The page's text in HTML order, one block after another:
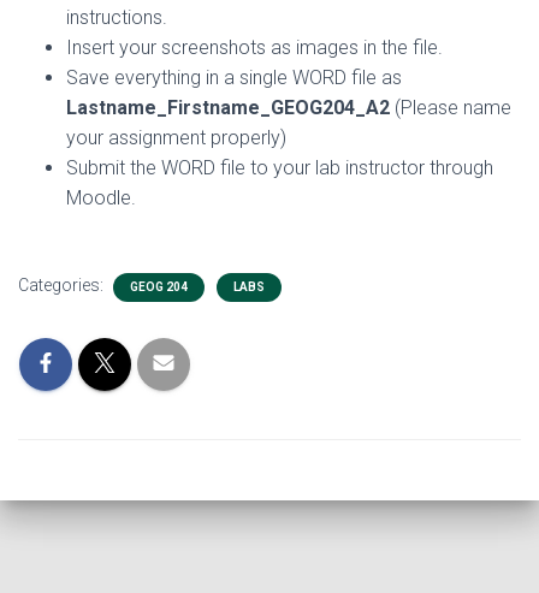
instructions.
Insert your screenshots as images in the file.
Save everything in a single WORD file as
Lastname_Firstname_GEOG204_A2 (Please name
your assignment properly)
Submit the WORD file to your lab instructor through
Moodle.
Categories: GEOG 204 LABS